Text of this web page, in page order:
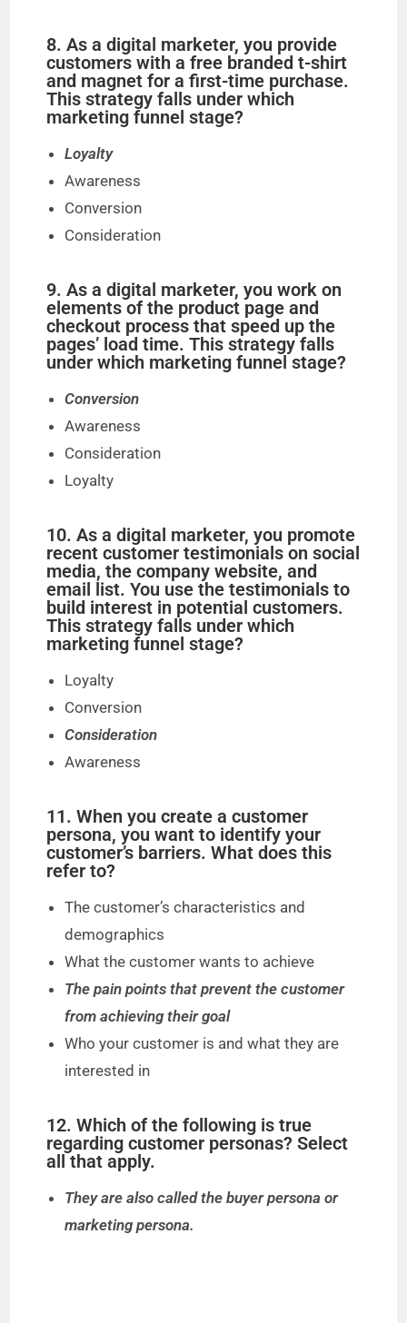
8. As a digital marketer, you provide
customers with a free branded t-shirt
and magnet for a first-time purchase.
This strategy falls under which
marketing funnel stage?
Loyalty
Awareness
Conversion
Consideration
9. As a digital marketer, you work on
elements of the product page and
checkout process that speed up the
pages’ load time. This strategy falls
under which marketing funnel stage?
Conversion
Awareness
Consideration
Loyalty
10. As a digital marketer, you promote
recent customer testimonials on social
media, the company website, and
email list. You use the testimonials to
build interest in potential customers.
This strategy falls under which
marketing funnel stage?
Loyalty
Conversion
Consideration
Awareness
11. When you create a customer
persona, you want to identify your
customer’s barriers. What does this
refer to?
The customer’s characteristics and
demographics
What the customer wants to achieve
The pain points that prevent the customer
from achieving their goal
Who your customer is and what they are
interested in
12. Which of the following is true
regarding customer personas? Select
all that apply.
They are also called the buyer persona or
marketing persona.